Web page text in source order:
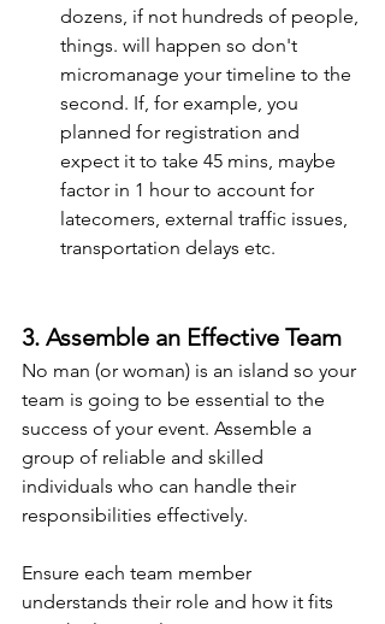
dozens, if not hundreds of people,
things. will happen so don't
micromanage your timeline to the
second. If, for example, you
planned for registration and
expect it to take 45 mins, maybe
factor in 1 hour to account for
latecomers, external traffic issues,
transportation delays etc.
3. Assemble an Effective Team
No man (or woman) is an island so your
team is going to be essential to the
success of your event. Assemble a
group of reliable and skilled
individuals who can handle their
responsibilities effectively.
Ensure each team member
understands their role and how it fits